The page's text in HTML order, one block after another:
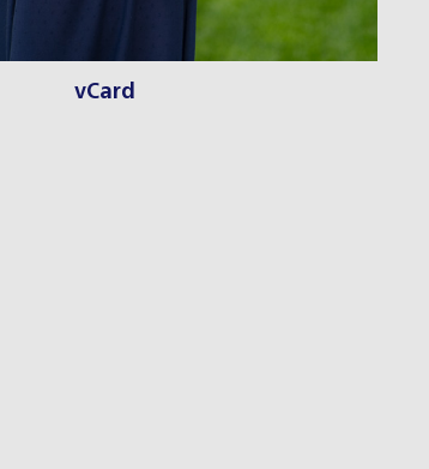
vCard